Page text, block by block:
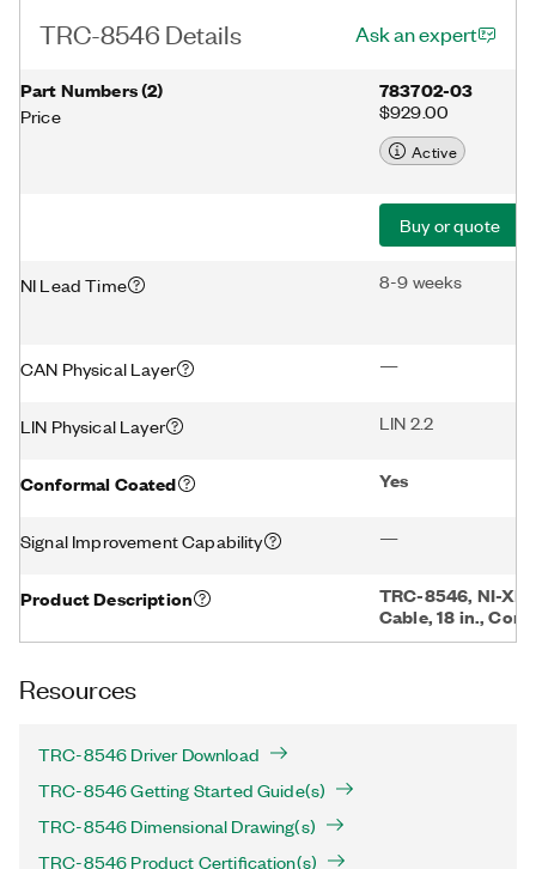
TRC-8546 Details Ask an expert
Part Numbers(2)
Price
783702-03
$929.00
Active
Buy or quote
NI Lead Time 8-9 weeks
CAN Physical Layer —
LIN Physical Layer LIN 2.2
Conformal Coated Yes
Signal Improvement Capability —
Product Description
TRC-8546, NI-
Cable, 18 in.,
Resources
TRC-8546 Driver Download
TRC-8546 Getting Started Guide(s)
TRC-8546 Dimensional Drawing(s)
TRC-8546 Product Certification(s)